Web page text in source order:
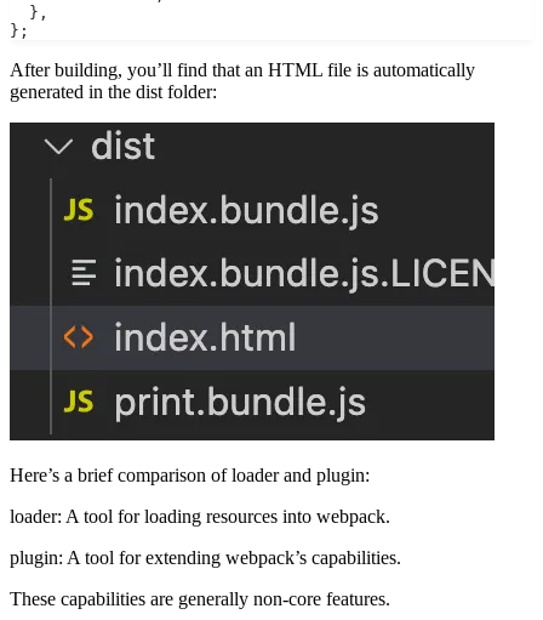
  },
};
After building, you’ll find that an HTML file is automatically
generated in the dist folder:
Here’s a brief comparison of loader and plugin:
loader: A tool for loading resources into webpack.
plugin: A tool for extending webpack’s capabilities.
These capabilities are generally non-core features.